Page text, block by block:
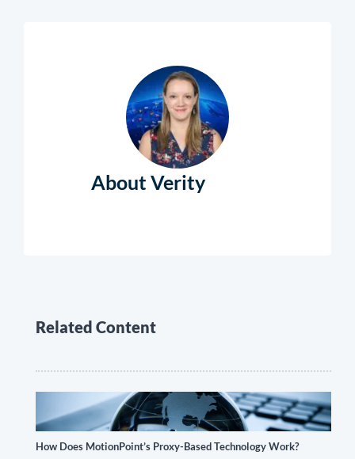
About Verity
Related Content
How Does MotionPoint’s Proxy-Based Technology Work?